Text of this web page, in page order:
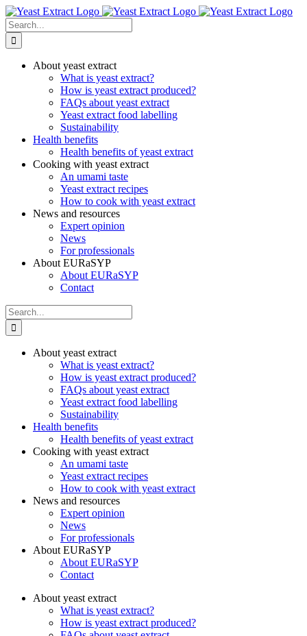
Skip
to
content
Search
for:
About yeast extract
What is yeast extract?
How is yeast extract produced?
FAQs about yeast extract
Yeast extract food labelling
Sustainability
Health benefits
Health benefits of yeast extract
Cooking with yeast extract
An umami taste
Yeast extract recipes
How to cook with yeast extract
News and resources
Expert opinion
News
For professionals
About EURaSYP
About EURaSYP
Contact
Search
for:
About yeast extract
What is yeast extract?
How is yeast extract produced?
FAQs about yeast extract
Yeast extract food labelling
Sustainability
Health benefits
Health benefits of yeast extract
Cooking with yeast extract
An umami taste
Yeast extract recipes
How to cook with yeast extract
News and resources
Expert opinion
News
For professionals
About EURaSYP
About EURaSYP
Contact
About yeast extract
What is yeast extract?
How is yeast extract produced?